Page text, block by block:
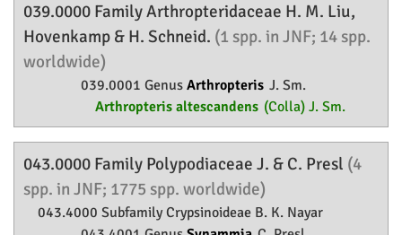
039.0000 FamilyArthropteridaceae H. M. Liu,
Hovenkamp & H. Schneid. (1 spp. in JNF; 14 spp.
worldwide)
039.0001 Genus Arthropteris J. Sm.
Arthropteris altescandens (Colla) J. Sm.
043.0000 Family Polypodiaceae J. & C. Presl (4
spp. in JNF; 1775 spp. worldwide)
043.4000 SubfamilyCrypsinoideae B. K. Nayar